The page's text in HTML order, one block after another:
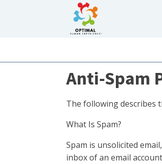
Anti-Spam
The following describes
What Is Spam?
Spam is unsolicited
inbox of an email